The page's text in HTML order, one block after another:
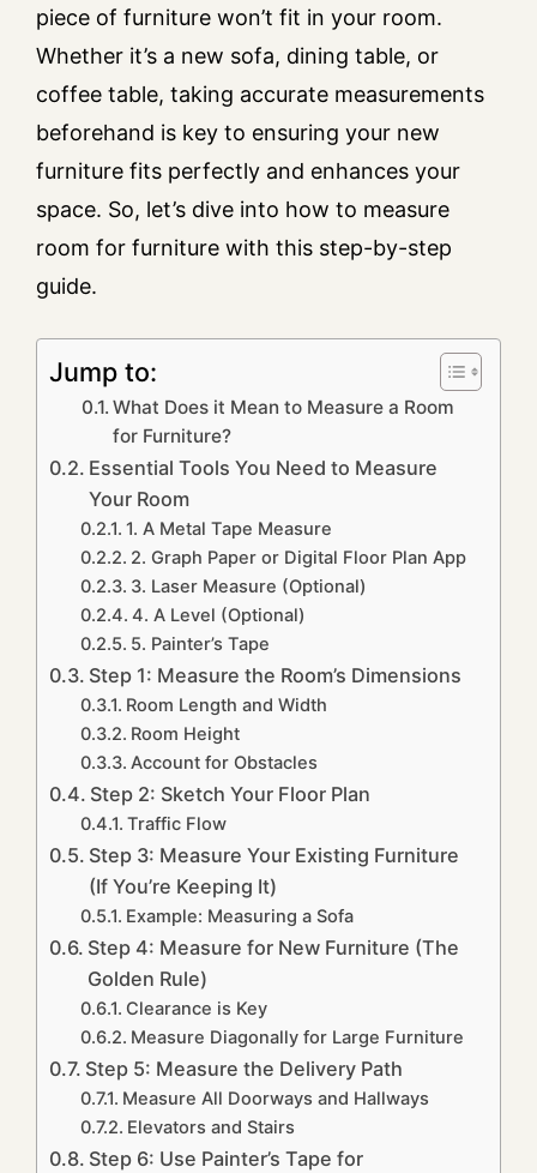
piece of furniture won’t fit in your room.
Whether it’s a new sofa, dining table, or
coffee table, taking accurate measurements
beforehand is key to ensuring your new
furniture fits perfectly and enhances your
space. So, let’s dive into how to measure
room for furniture with this step-by-step
guide.
Jump to:
What Does it Mean to Measure a Room
for Furniture?
Essential Tools You Need to Measure
Your Room
1. A Metal Tape Measure
2. Graph Paper or Digital Floor Plan App
3. Laser Measure (Optional)
4. A Level (Optional)
5. Painter’s Tape
Step 1: Measure the Room’s Dimensions
Room Length and Width
Room Height
Account for Obstacles
Step 2: Sketch Your Floor Plan
Traffic Flow
Step 3: Measure Your Existing Furniture
(If You’re Keeping It)
Example: Measuring a Sofa
Step 4: Measure for New Furniture (The
Golden Rule)
Clearance is Key
Measure Diagonally for Large Furniture
Step 5: Measure the Delivery Path
Measure All Doorways and Hallways
Elevators and Stairs
Step 6: Use Painter’s Tape for